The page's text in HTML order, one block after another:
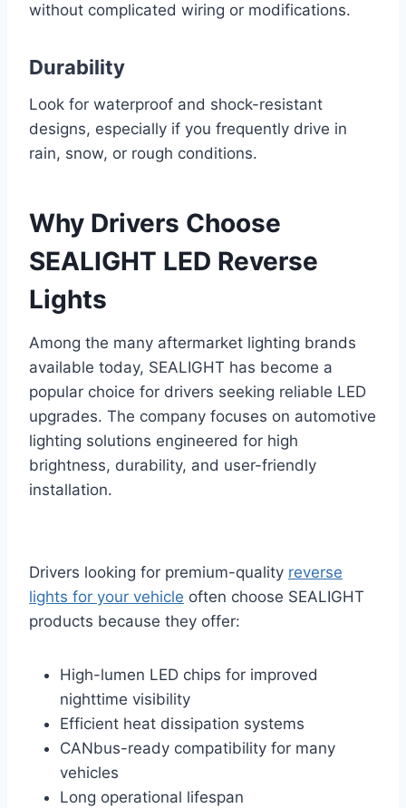
without complicated wiring or modifications.
Durability
Look for waterproof and shock-resistant
designs, especially if you frequently drive in
rain, snow, or rough conditions.
Why Drivers Choose
SEALIGHT LED Reverse
Lights
Among the many aftermarket lighting brands
available today, SEALIGHT has become a
popular choice for drivers seeking reliable LED
upgrades. The company focuses on automotive
lighting solutions engineered for high
brightness, durability, and user-friendly
installation.
Drivers looking for premium-quality reverse
lights for your vehicle often choose SEALIGHT
products because they offer:
High-lumen LED chips for improved
nighttime visibility
Efficient heat dissipation systems
CANbus-ready compatibility for many
vehicles
Long operational lifespan